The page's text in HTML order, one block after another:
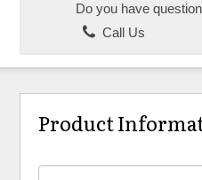
Do you have
Call Us
Product